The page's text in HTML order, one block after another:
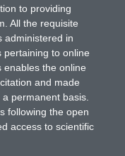
to providing
All the requisite
administered in
pertaining to online
enables the online
and made
permanent basis.
following the open
access to scientific